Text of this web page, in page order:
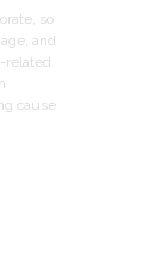
so
and
related
cause